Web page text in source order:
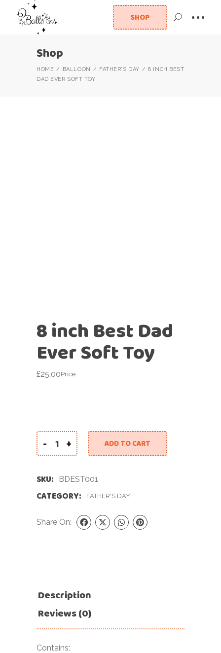
SHOP
Shop
HOME BALLOON FATHER'S DAY
8 INCH BEST
DAD EVER SOFT TOY
8 inch Best Dad
Ever Soft Toy
£25.00Price
8 inch Best Dad Ever Soft Toy quantity
- + ADD TO CART
SKU: BDEST001
CATEGORY: FATHER'S DAY
Share On:
Description
Reviews (0)
Contains: